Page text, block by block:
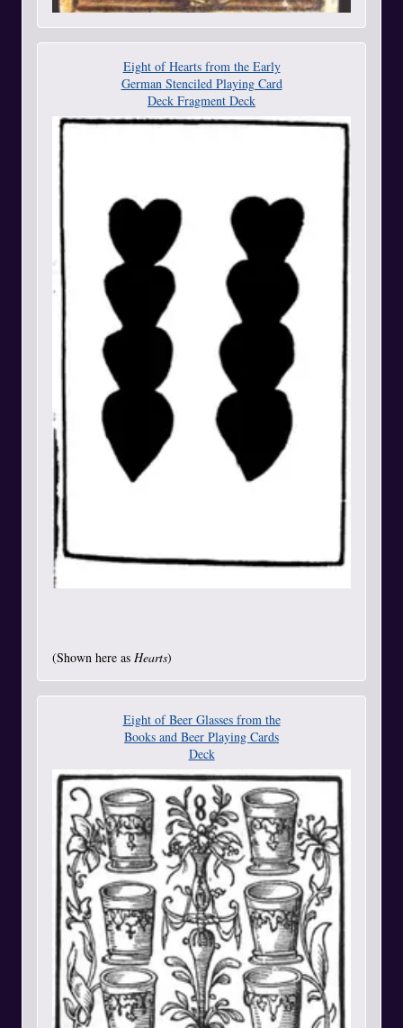
Eight of Hearts from the Early
German Stenciled Playing Card
Deck Fragment Deck
(Shown here as Hearts)
Eight of Beer Glasses from the
Books and Beer Playing Cards
Deck